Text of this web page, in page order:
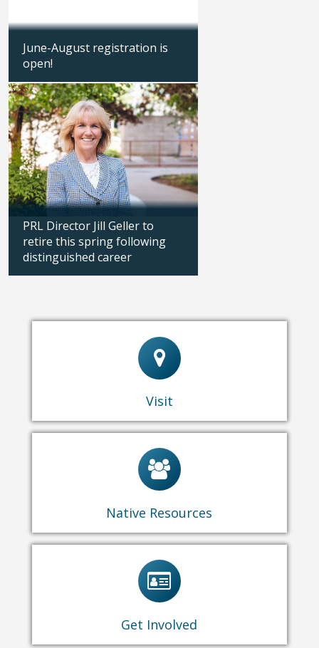
June-August registration is
open!
Updated: 03/26/2026
PRL Director Jill Geller to
retire this spring following
distinguished career
Visit
General Information
Programs & Events
Schedule a Tour
Native Resources
Call for Educators
Yoomén Vendor Application
Get Involved
Become a Yoomén Sponsor
Become a Member